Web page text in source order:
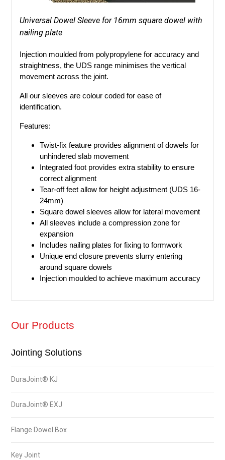
Universal Dowel Sleeve for 16mm square dowel with
nailing plate
Injection moulded from polypropylene for accuracy and
straightness, the UDS range minimises the vertical
movement across the joint.
All our sleeves are colour coded for ease of
identification.
Features:
Twist-fix feature provides alignment of dowels for
unhindered slab movement
Integrated foot provides extra stability to ensure
correct alignment
Tear-off feet allow for height adjustment (UDS 16-
24mm)
Square dowel sleeves allow for lateral movement
All sleeves include a compression zone for
expansion
Includes nailing plates for fixing to formwork
Unique end closure prevents slurry entering
around square dowels
Injection moulded to achieve maximum accuracy​
Our Products
Jointing Solutions
DuraJoint® KJ
DuraJoint® EXJ
Flange Dowel Box
Key Joint